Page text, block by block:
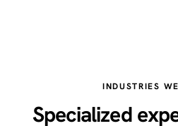
INDUSTRIES
Specialized